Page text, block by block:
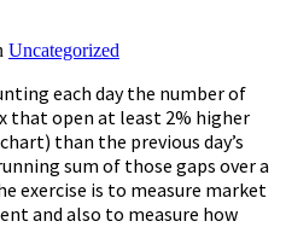
Uncategorized
each day the number of
that open at least 2% higher
than the previous day’s
sum of those gaps over a
exercise is to measure market
and also to measure how